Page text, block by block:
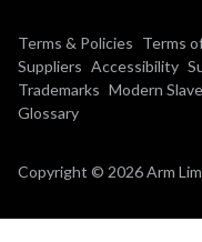
Terms & Policies Terms
Suppliers Accessibility
Trademarks Modern
Glossary
Copyright © 2026 Arm